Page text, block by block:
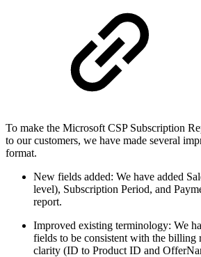
To make the Microsoft CSP Subscription
to our customers, we have made several
format.
New fields added: We have added
level), Subscription Period, and
report.
Improved existing terminology: We
fields to be consistent with the billing
clarity (ID to Product ID and